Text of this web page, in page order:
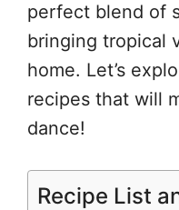
perfect blend of
bringing tropical
home. Let’s
recipes that will
dance!
Recipe List